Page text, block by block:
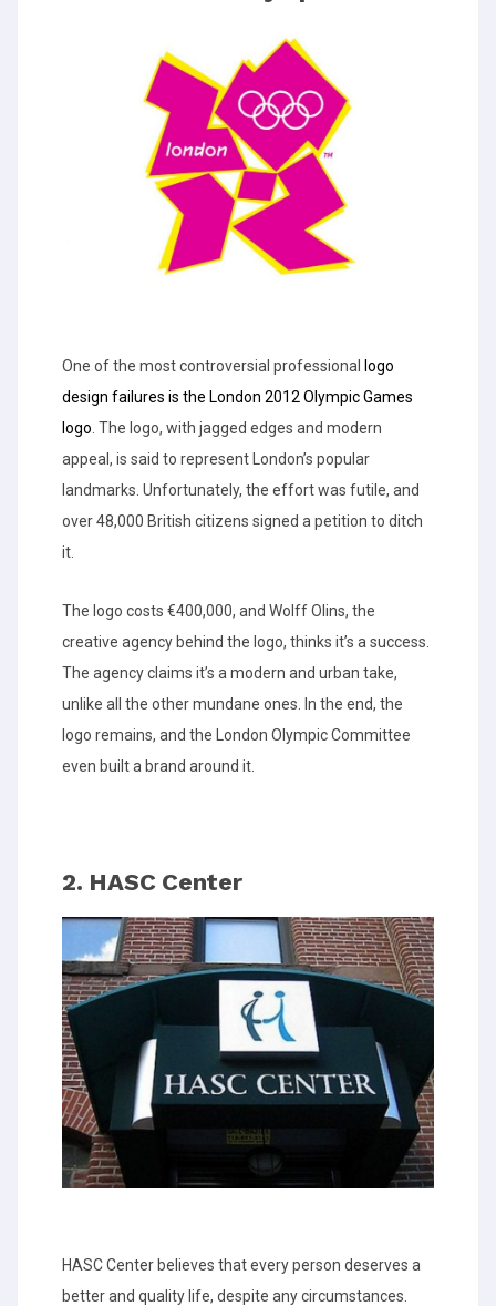
One of the most controversial professional
logo
design failures is the London 2012 Olympic Games
logo . The logo, with jagged edges and modern
appeal, is said to represent London’s popular
landmarks. Unfortunately, the effort was futile, and
over 48,000 British citizens signed a petition to ditch
it.
The logo costs €400,000, and Wolff Olins, the
creative agency behind the logo, thinks it’s a success.
The agency claims it’s a modern and urban take,
unlike all the other mundane ones. In the end, the
logo remains, and the London Olympic Committee
even built a brand around it.
2. HASC Center
HASC Center believes that every person deserves a
better and quality life, despite any circumstances.